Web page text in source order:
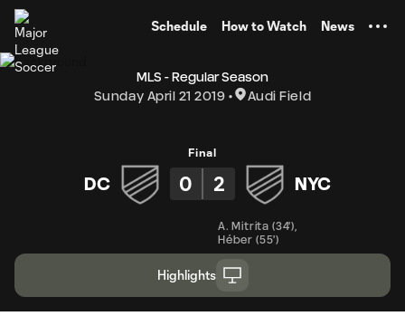
Schedule How to Watch News
MLS - Regular Season
Sunday April 21 2019
Audi Field
Final
DC 0 2 NYC
A. Mitrita (34')
Héber (55')
Highlights